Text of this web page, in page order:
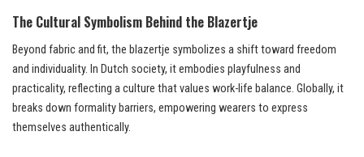
The Cultural Symbolism Behind the Blazertje
Beyond fabric and fit, the blazertje symbolizes a shift toward freedom
and individuality. In Dutch society, it embodies playfulness and
practicality, reflecting a culture that values work-life balance. Globally, it
breaks down formality barriers, empowering wearers to express
themselves authentically.